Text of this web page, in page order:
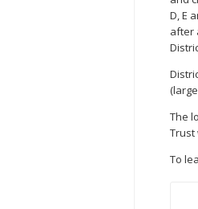
D, E
after
The
Trust
To